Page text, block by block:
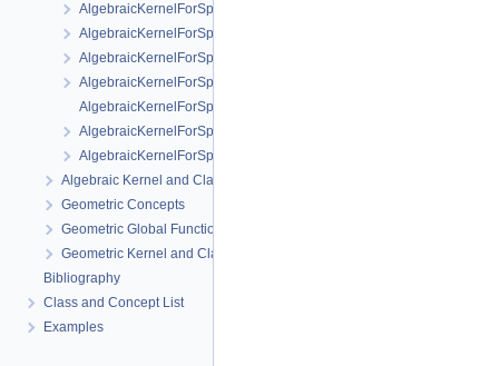
AlgebraicKernelForSpheres::PolynomialForSpheres_2_3
AlgebraicKernelForSpheres::SignAt
AlgebraicKernelForSpheres::ZCriticalPoints
AlgebraicKernelForSpheres::CompareY
AlgebraicKernelForSpheres::PolynomialsForLines_3
AlgebraicKernelForSpheres::ConstructPolynomialsForLines_3
AlgebraicKernelForSpheres::XCriticalPoints
Algebraic Kernel and Classes
Geometric Concepts
Geometric Global Functions
Geometric Kernel and Classes
Bibliography
Class and Concept List
Examples